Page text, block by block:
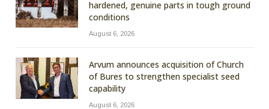
hardened, genuine parts in tough ground
conditions
August 6, 2026
Arvum announces acquisition of Church
of Bures to strengthen specialist seed
capability
August 6, 2026